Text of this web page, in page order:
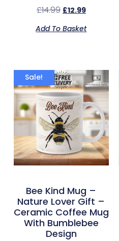
£14.99 £12.99
Add To Basket
Sale!
Bee Kind Mug –
Nature Lover Gift –
Ceramic Coffee Mug
With Bumblebee
Design